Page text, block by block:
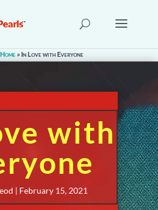
Home» In Love with Everyone
with
| February 15, 2021